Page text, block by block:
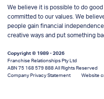
We believe it is possible to do
committed to our values. We
people gain financial
creative ways and put something
Copyright © 1989 - 2026
Franchise Relationships Pty Ltd
ABN 75 168 579 888 All Rights Reserved
Company Privacy Statement
Website